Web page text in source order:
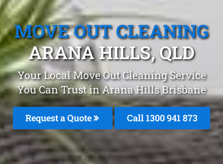
MOVE OUT CLEANING
ARANA HILLS, QLD
Your Local Move Out Cleaning Service
You Can Trust in Arana Hills Brisbane
Request a Quote Call 1300 941 873